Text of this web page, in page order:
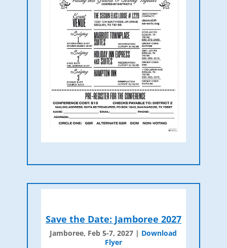
Save the Date: Jamboree 2027
Jamboree, Feb 5-7, 2027 | Download
Flyer